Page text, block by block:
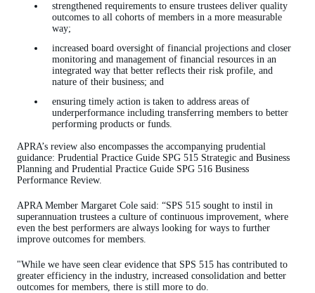
strengthened requirements to ensure trustees deliver quality
outcomes to all cohorts of members in a more measurable
way;
increased board oversight of financial projections and closer
monitoring and management of financial resources in an
integrated way that better reflects their risk profile, and
nature of their business; and
ensuring timely action is taken to address areas of
underperformance including transferring members to better
performing products or funds.
APRA’s review also encompasses the accompanying prudential
guidance: Prudential Practice Guide SPG 515 Strategic and Business
Planning and Prudential Practice Guide SPG 516 Business
Performance Review.
APRA Member Margaret Cole said: “SPS 515 sought to instil in
superannuation trustees a culture of continuous improvement, where
even the best performers are always looking for ways to further
improve outcomes for members.
"While we have seen clear evidence that SPS 515 has contributed to
greater efficiency in the industry, increased consolidation and better
outcomes for members, there is still more to do.